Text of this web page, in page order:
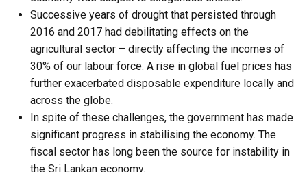
Successive years of drought that persisted through
2016 and 2017 had debilitating effects on the
agricultural sector – directly affecting the incomes of
30% of our labour force. A rise in global fuel prices has
further exacerbated disposable expenditure locally and
across the globe.
In spite of these challenges, the government has made
significant progress in stabilising the economy. The
fiscal sector has long been the source for instability in
the Sri Lankan economy.